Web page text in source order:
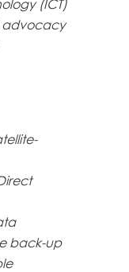
(ICT)
advocacy
back-up